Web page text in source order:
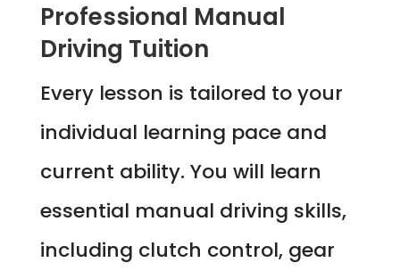
Professional Manual
Driving Tuition
Every lesson is tailored to your
individual learning pace and
current ability. You will learn
essential manual driving skills,
including clutch control, gear